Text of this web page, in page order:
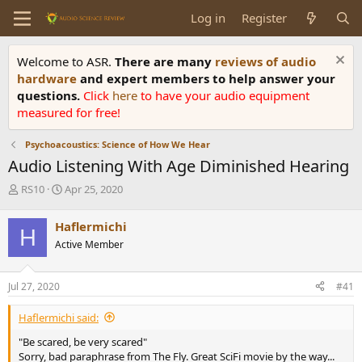
Log in Register
Welcome to ASR. There are many reviews of audio
hardware and expert members to help answer your
questions. Click here to have your audio equipment
measured for free!
Psychoacoustics: Science of How We Hear
Audio Listening With Age Diminished Hearing
T
r
e
a
d
s
t
a
r
e
RS10
S
r
t
a
e
Apr 25, 2020
H Haflermichi
Active Member
Jul 27, 2020 #41
Haflermichi said:
"Be scared, be very scared"
Sorry, bad paraphrase from The Fly. Great SciFi movie by the way...